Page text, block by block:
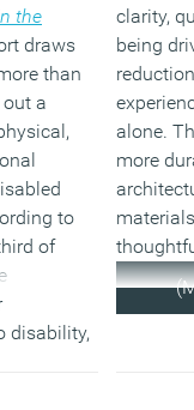
the
draws
than
a
to
of
disability,
clarity,
being
alone.
more